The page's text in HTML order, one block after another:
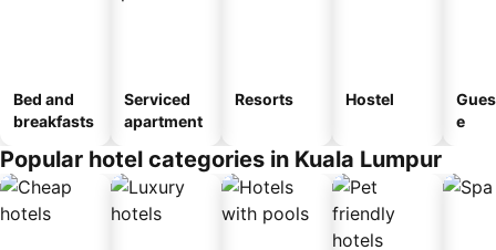
Bed and
breakfasts
Serviced
apartment
Resorts Hostel
e
Popular hotel categories in Kuala Lumpur